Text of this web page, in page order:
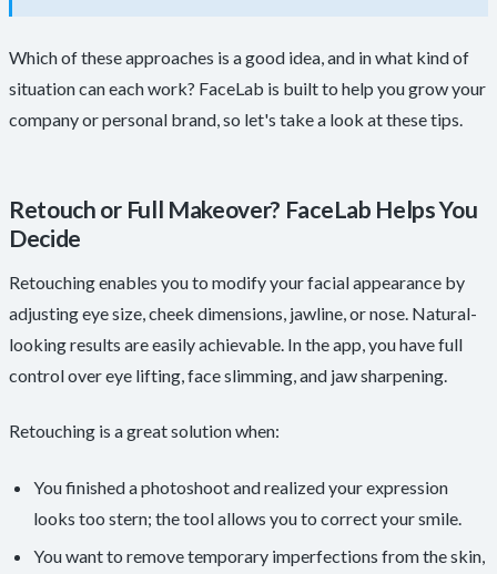
Which of these approaches is a good idea, and in what kind of
situation can each work? FaceLab is built to help you grow your
company or personal brand, so let's take a look at these tips.
Retouch or Full Makeover? FaceLab Helps You
Decide
Retouching enables you to modify your facial appearance by
adjusting eye size, cheek dimensions, jawline, or nose. Natural-
looking results are easily achievable. In the app, you have full
control over eye lifting, face slimming, and jaw sharpening.
Retouching is a great solution when:
You finished a photoshoot and realized your expression
looks too stern; the tool allows you to correct your smile.
You want to remove temporary imperfections from the skin,